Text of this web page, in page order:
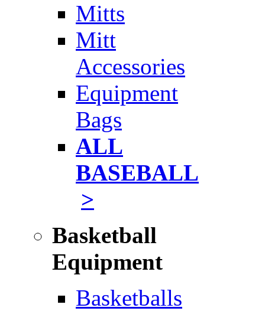
Mitts
Mitt
Accessories
Equipment
Bags
ALL
BASEBALL
>
Basketball
Equipment
Basketballs